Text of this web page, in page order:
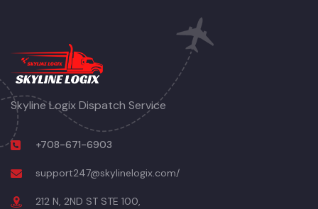
Skyline Logix Dispatch Service
+708-671-6903
support247@skylinelogix.com/
212 N, 2ND ST STE 100,